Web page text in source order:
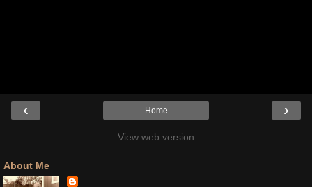
‹ ›
Home
View web version
About Me